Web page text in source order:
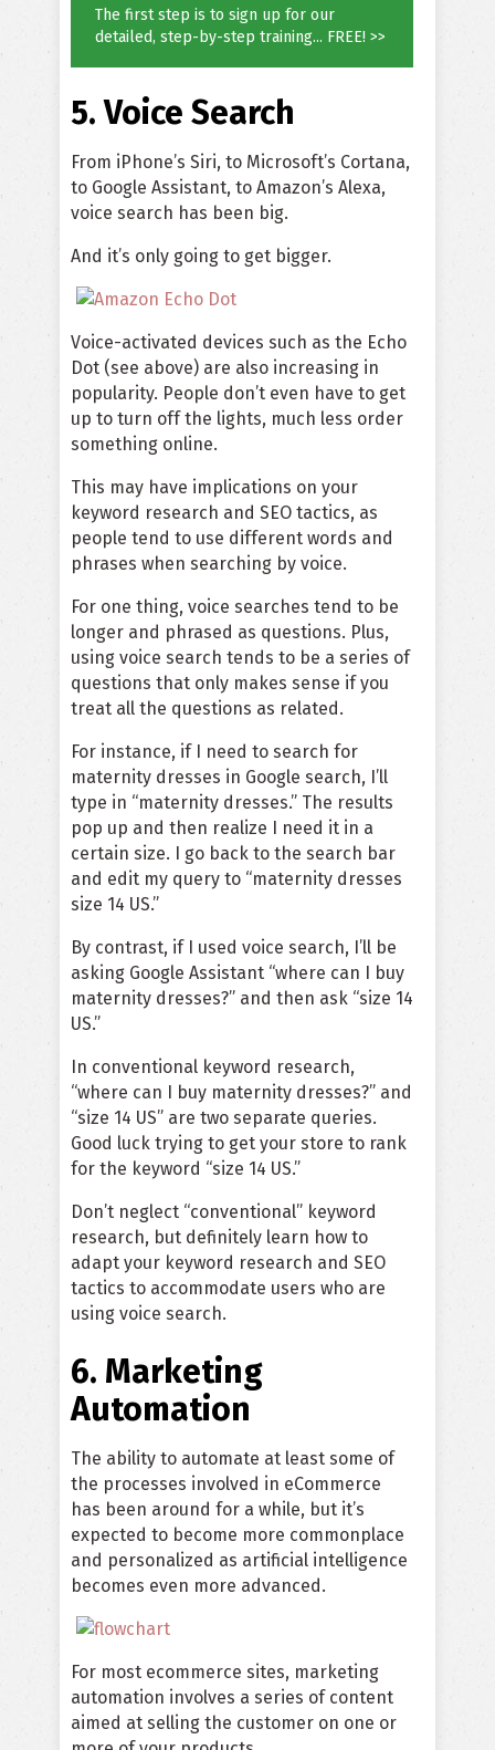
The first step is to sign up for our
detailed, step-by-step training... FREE! >>
5. Voice Search
From iPhone’s Siri, to Microsoft’s Cortana,
to Google Assistant, to Amazon’s Alexa,
voice search has been big.
And it’s only going to get bigger.
Voice-activated devices such as the Echo
Dot (see above) are also increasing in
popularity. People don’t even have to get
up to turn off the lights, much less order
something online.
This may have implications on your
keyword research and SEO tactics, as
people tend to use different words and
phrases when searching by voice.
For one thing, voice searches tend to be
longer and phrased as questions. Plus,
using voice search tends to be a series of
questions that only makes sense if you
treat all the questions as related.
For instance, if I need to search for
maternity dresses in Google search, I’ll
type in “maternity dresses.” The results
pop up and then realize I need it in a
certain size. I go back to the search bar
and edit my query to “maternity dresses
size 14 US.”
By contrast, if I used voice search, I’ll be
asking Google Assistant “where can I buy
maternity dresses?” and then ask “size 14
US.”
In conventional keyword research,
“where can I buy maternity dresses?” and
“size 14 US” are two separate queries.
Good luck trying to get your store to rank
for the keyword “size 14 US.”
Don’t neglect “conventional” keyword
research, but definitely learn how to
adapt your keyword research and SEO
tactics to accommodate users who are
using voice search.
6. Marketing
Automation
The ability to automate at least some of
the processes involved in eCommerce
has been around for a while, but it’s
expected to become more commonplace
and personalized as artificial intelligence
becomes even more advanced.
For most ecommerce sites, marketing
automation involves a series of content
aimed at selling the customer on one or